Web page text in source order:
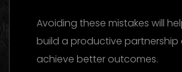
Avoiding these mistakes will
build a productive partnership
achieve better outcomes.